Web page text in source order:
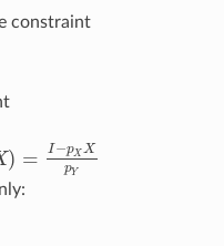
constraint
) = I−pX X
pY
I− pX XpY